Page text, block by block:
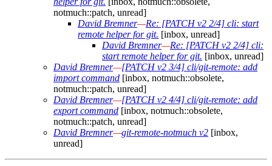
notmuch::patch, unread]
David Bremner—Re: [PATCH v2 2/4] cli: start
remote helper for git. [inbox, unread]
David Bremner—Re: [PATCH v2 2/4] cli:
start remote helper for git. [inbox, unread]
David Bremner—[PATCH v2 3/4] cli/git-remote: add
import command [inbox, notmuch::obsolete,
notmuch::patch, unread]
David Bremner—[PATCH v2 4/4] cli/git-remote: add
export command [inbox, notmuch::obsolete,
notmuch::patch, unread]
David Bremner—git-remote-notmuch v2 [inbox,
unread]